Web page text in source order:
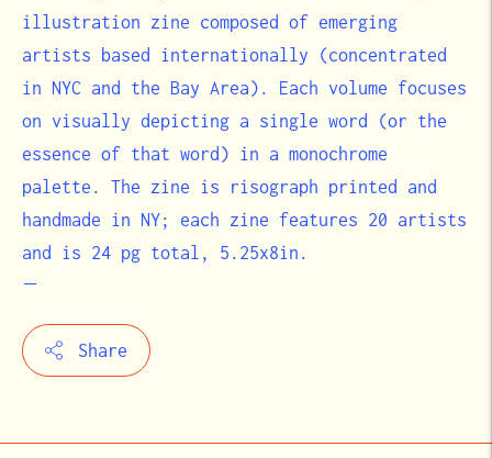
illustration zine composed of emerging
artists based internationally (concentrated
in NYC and the Bay Area). Each volume focuses
on visually depicting a single word (or the
essence of that word) in a monochrome
palette. The zine is risograph printed and
handmade in NY; each zine features 20 artists
and is 24 pg total, 5.25x8in.
Share
product